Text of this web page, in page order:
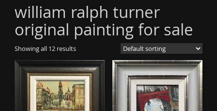
v
i
g
a
t
o
william ralph turner
original painting for sale
Showing all 12 results